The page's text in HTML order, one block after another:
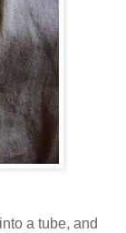
a tube, and